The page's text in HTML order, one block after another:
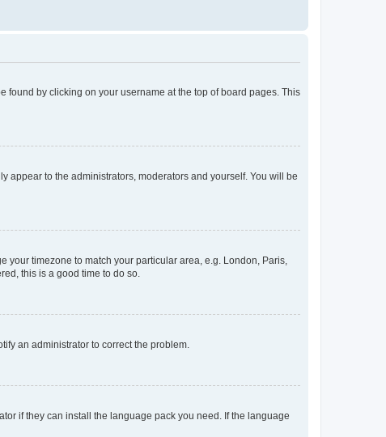
found by clicking on your username at the top of board pages. This
appear to the administrators, moderators and yourself. You will be
your timezone to match your particular area, e.g. London, Paris,
this is a good time to do so.
an administrator to correct the problem.
if they can install the language pack you need. If the language